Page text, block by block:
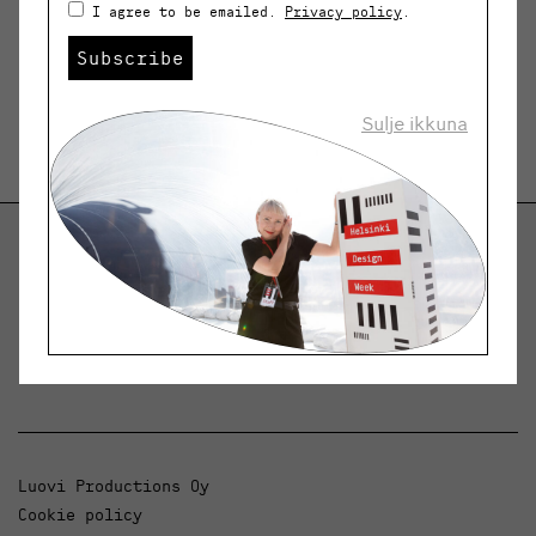
Helsinki Design Weekly
Dialogue, news and phenomena in design and
Luovi Productions Oy
Cookie policy
I agree to be emailed. Privacy policy .
Subscribe
Sulje ikkuna